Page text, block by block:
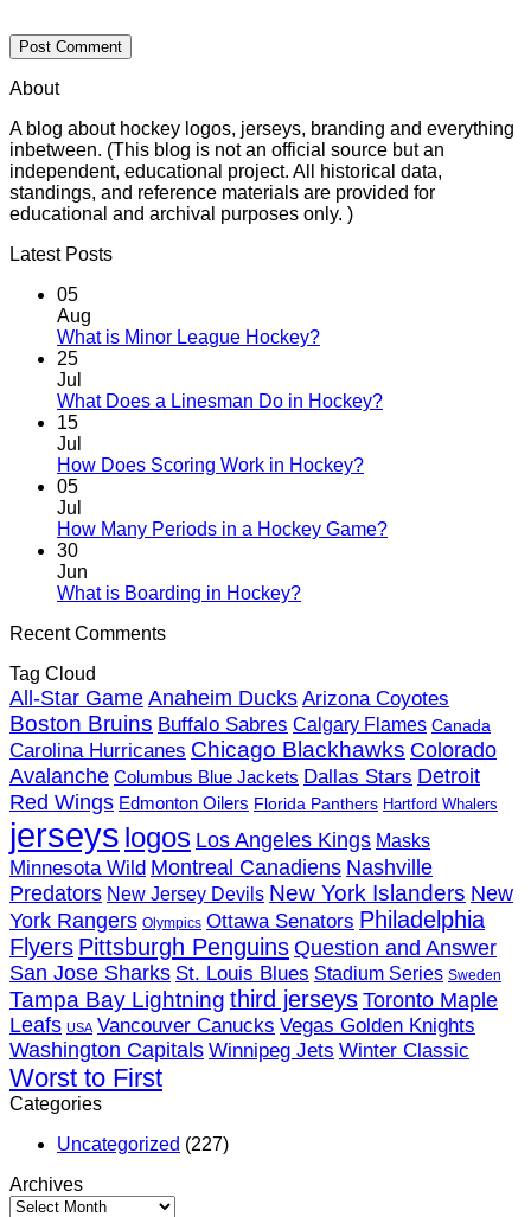
About
A blog about hockey logos, jerseys, branding and everything
inbetween. (This blog is not an official source but an
independent, educational project. All historical data,
standings, and reference materials are provided for
educational and archival purposes only. )
Latest Posts
05
Aug
What is Minor League Hockey?No
What
League
25
Jul
What Does a Linesman Do in Hockey?No
Linesman
15
Jul
How Does Scoring Work in Hockey?No
How
05
Jul
How Many Periods in a Hockey Game?No
Hockey
Game?
30
Jun
What is Boarding in Hockey?No
Boarding
in
Hockey?
Recent Comments
Tag Cloud
All-Star Game Anaheim Ducks Arizona Coyotes
Boston Bruins Buffalo Sabres Calgary Flames Canada
Carolina Hurricanes Chicago Blackhawks Colorado
Avalanche Columbus Blue Jackets Dallas Stars Detroit
Red Wings Edmonton Oilers Florida Panthers Hartford Whalers
jerseys logos Los Angeles Kings Masks
Minnesota Wild Montreal Canadiens Nashville
Predators New Jersey Devils New York Islanders New
York Rangers Olympics Ottawa Senators Philadelphia
Flyers Pittsburgh PenguinsQuestion and Answer
San Jose Sharks St. Louis Blues Stadium Series Sweden
Tampa Bay Lightning third jerseys Toronto Maple
Leafs USA Vancouver Canucks Vegas Golden Knights
Washington Capitals Winnipeg Jets Winter Classic
Worst to First
Categories
Uncategorized (227)
Archives
Archives